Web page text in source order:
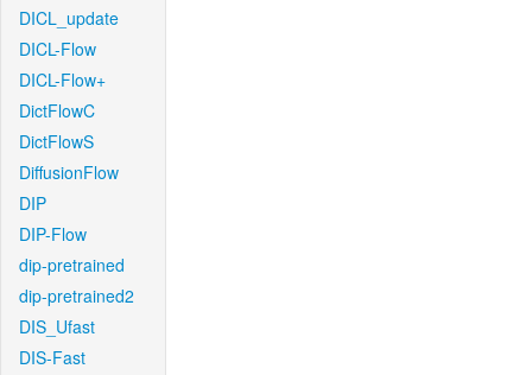
DICL_update
DICL-Flow
DICL-Flow+
DictFlowC
DictFlowS
DiffusionFlow
DIP
DIP-Flow
dip-pretrained
dip-pretrained2
DIS_Ufast
DIS-Fast